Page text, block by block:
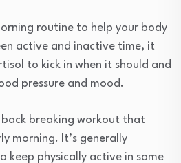
routine to help your body
active and inactive time, it
to kick in when it should and
pressure and mood.
back breaking workout that
morning. It’s generally
keep physically active in some